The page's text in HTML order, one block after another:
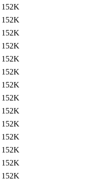
152K
152K
152K
152K
152K
152K
152K
152K
152K
152K
152K
152K
152K
152K